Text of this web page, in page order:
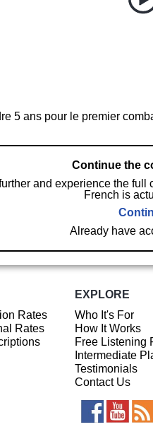
5 ans pour le premier
Continue the
and experience the
French is
Already have
Rates
Rates
EXPLORE
Who It's For
How It Works
Free Listening
Intermediate
Testimonials
Contact Us